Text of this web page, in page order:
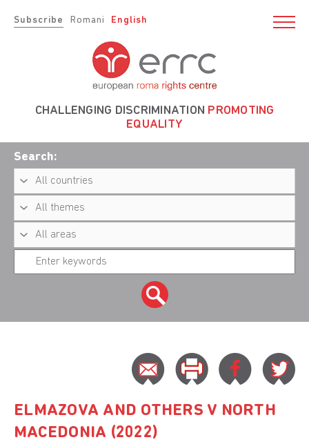
Subscribe Romani English
CHALLENGING DISCRIMINATION PROMOTING
EQUALITY
Search:
ELMAZOVA AND OTHERS V NORTH
MACEDONIA (2022)